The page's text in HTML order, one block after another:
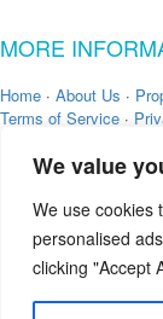
We value
We use cookies
personalised
clicking "Accept
MORE
Home · About Us ·
Terms of Service ·
Copyright © 2026